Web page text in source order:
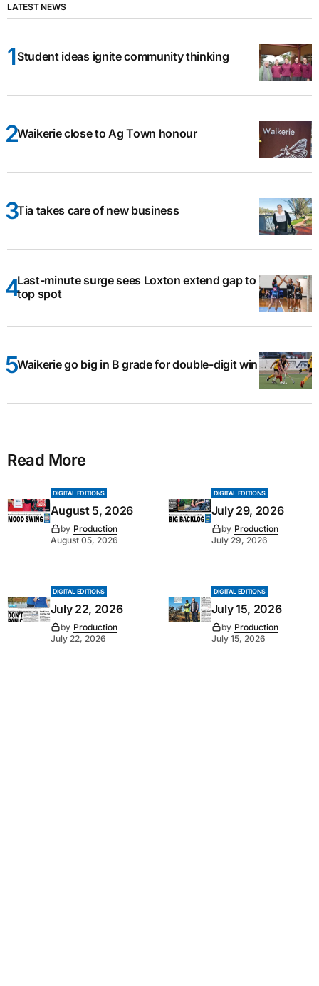
LATEST NEWS
Student ideas ignite community thinking
Waikerie close to Ag Town honour
Tia takes care of new business
Last-minute surge sees Loxton extend gap to
top spot
Waikerie go big in B grade for double-digit win
Read More
DIGITAL EDITIONS
August 5, 2026
by Production
August 05, 2026
DIGITAL EDITIONS
July 29, 2026
by Production
July 29, 2026
DIGITAL EDITIONS
July 22, 2026
by Production
July 22, 2026
DIGITAL EDITIONS
July 15, 2026
by Production
July 15, 2026